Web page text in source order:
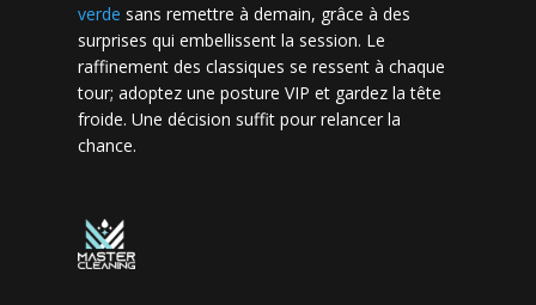
verde sans remettre à demain, grâce à des
surprises qui embellissent la session. Le
raffinement des classiques se ressent à chaque
tour; adoptez une posture VIP et gardez la tête
froide. Une décision suffit pour relancer la
chance.